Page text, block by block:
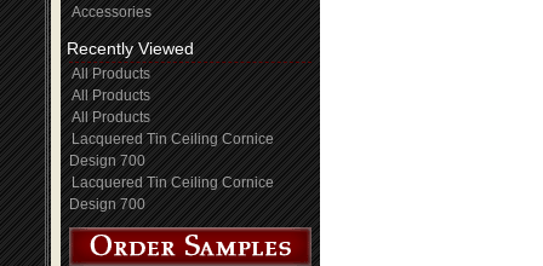
Accessories
Recently Viewed
All Products
All Products
All Products
Lacquered Tin Ceiling Cornice
Design 700
Lacquered Tin Ceiling Cornice
Design 700